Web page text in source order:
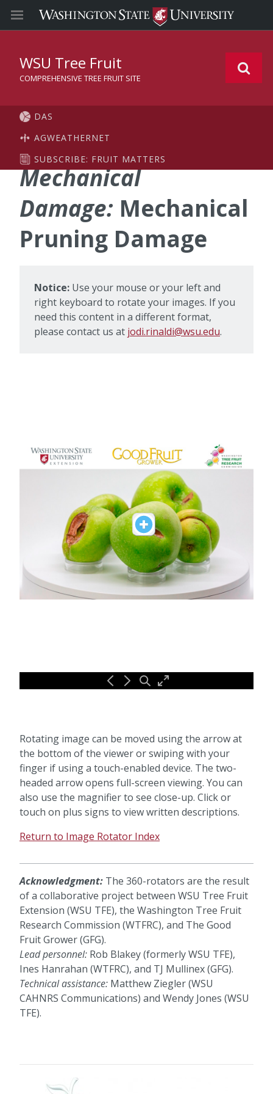
WSU Tree Fruit
COMPREHENSIVE TREE FRUIT SITE
DAS
AGWEATHERNET
SUBSCRIBE: FRUIT MATTERS
Mechanical
Damage: Mechanical
Pruning Damage
Notice: Use your mouse or your left and
right keyboard to rotate your images. If you
need this content in a different format,
please contact us at jodi.rinaldi@wsu.edu.
Rotating image can be moved using the arrow at
the bottom of the viewer or swiping with your
finger if using a touch-enabled device. The two-
headed arrow opens full-screen viewing. You can
also use the magnifier to see close-up. Click or
touch on plus signs to view written descriptions.
Return to Image Rotator Index
Acknowledgment: The 360-rotators are the result
of a collaborative project between WSU Tree Fruit
Extension (WSU TFE), the Washington Tree Fruit
Research Commission (WTFRC), and The Good
Fruit Grower (GFG).
Lead personnel: Rob Blakey (formerly WSU TFE),
Ines Hanrahan (WTFRC), and TJ Mullinex (GFG).
Technical assistance: Matthew Ziegler (WSU
CAHNRS Communications) and Wendy Jones (WSU
TFE).